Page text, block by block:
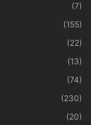
(7)
(155)
(22)
(13)
(74)
(230)
(20)